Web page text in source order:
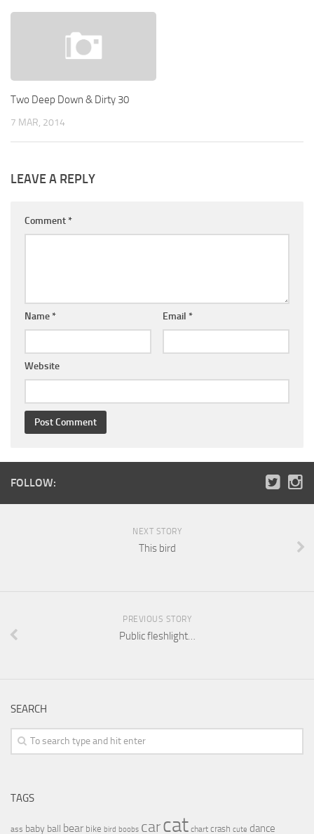
Two Deep Down & Dirty 30
7 MAR, 2014
LEAVE A REPLY
Comment *
Name * Email *
Website
FOLLOW:
NEXT STORY
This bird
PREVIOUS STORY
Public fleshlight…
SEARCH
TAGS
ass baby ball bear bike bird boobs carcat chart crash cute dance